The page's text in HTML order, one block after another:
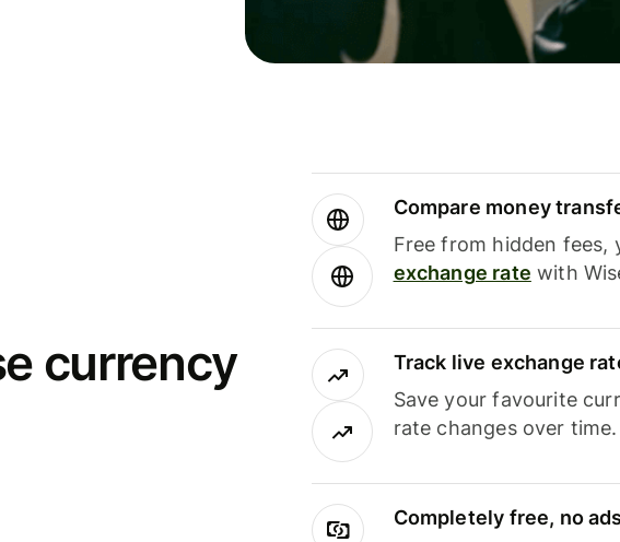
currency
Compare money
Free from hidden fees,
exchange rate with
Track live exchange
Save your favourite
rate changes over time.
Completely free, no ads